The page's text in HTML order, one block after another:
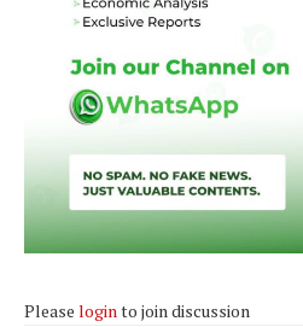
Please loginto join discussion